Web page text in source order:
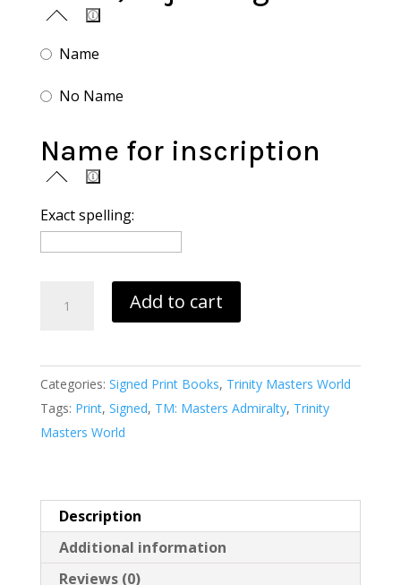
Name
No Name
Name for inscription
Exact spelling:
Betrayal
quantity
Add to cart
Categories: Signed Print Books, Trinity Masters World
Tags: Print, Signed, TM: Masters Admiralty, Trinity
Masters World
Description
Additional information
Reviews (0)